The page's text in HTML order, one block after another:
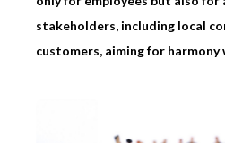
stakeholders, including local
customers, aiming for harmony